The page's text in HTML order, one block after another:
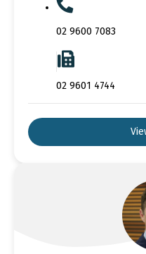
02 9600 7083
02 9601 4744